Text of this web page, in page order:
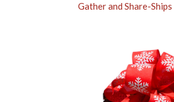
Gather and Share-